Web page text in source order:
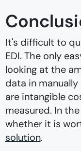
It's difficult to
EDI. The only
looking at the
data in
are intangible
measured. In
whether it is
solution.